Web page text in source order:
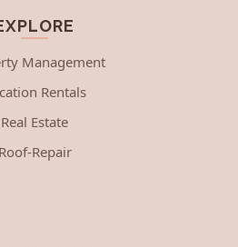
Management
Rentals
Real Estate
Roof-Repair